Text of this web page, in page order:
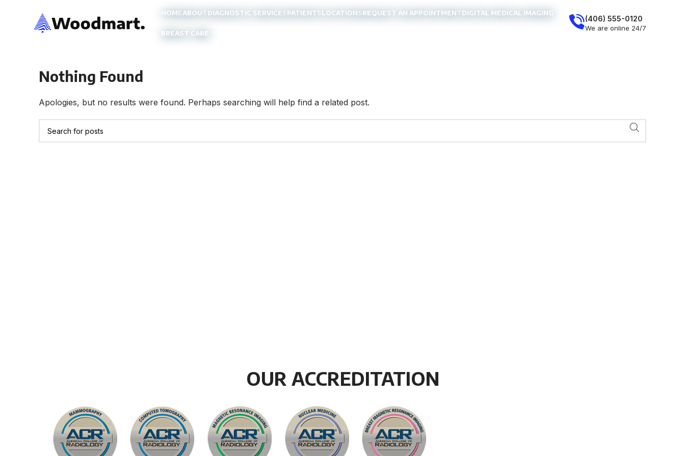
HOMEABOUT DIAGNOSTIC SERVICESPATIENTS LOCATIONSREQUEST AN APPOINTMENTDIGITAL MEDICAL IMAGING
BREAST CARE
(406) 555-0120
We are online 24/7
Nothing Found
Apologies, but no results were found. Perhaps searching will help find a related post.
OUR ACCREDITATION